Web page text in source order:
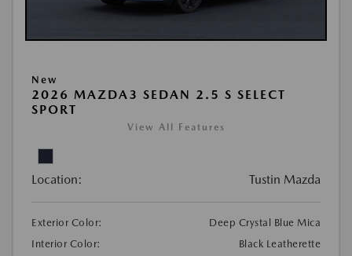
New
2026 MAZDA3 SEDAN 2.5 S SELECT
SPORT
View All Features
Location: Tustin Mazda
Exterior Color:
Deep Crystal Blue Mica
Interior Color:
Black Leatherette